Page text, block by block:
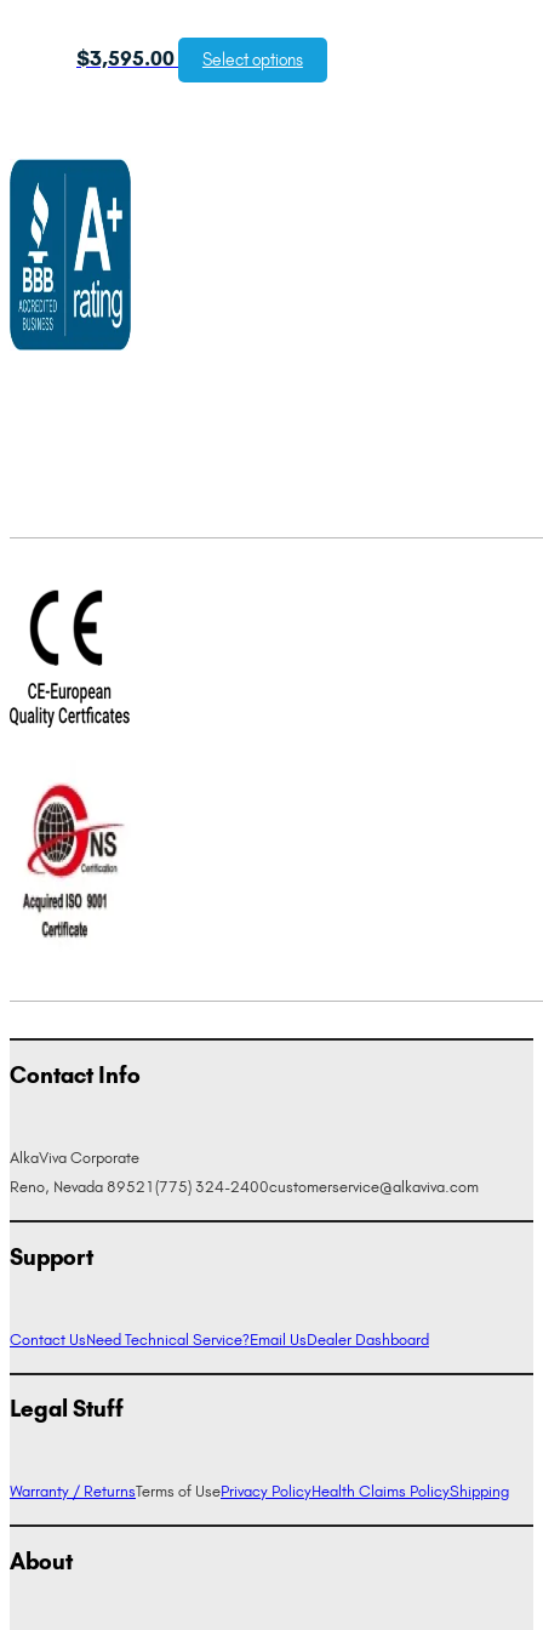
$3,595.00 Select options
Contact Info
AlkaViva Corporate
Reno, Nevada 89521 (775) 324-2400customerservice@alkaviva.com
Support
Contact UsNeed Technical Service?Email UsDealer Dashboard
Legal Stuff
Warranty / ReturnsTerms of UsePrivacy PolicyHealth Claims PolicyShipping
About